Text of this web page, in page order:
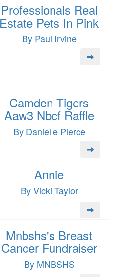
Professionals Real
Estate Pets In Pink
By Paul Irvine
Camden Tigers
Aaw3 Nbcf Raffle
By Danielle Pierce
Annie
By Vicki Taylor
Mnbshs's Breast
Cancer Fundraiser
By MNBSHS